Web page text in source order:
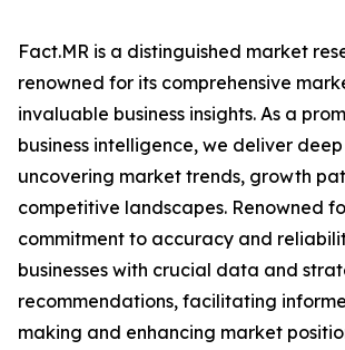
Fact.MR is a distinguished market
renowned for its comprehensive
invaluable business insights. As a
business intelligence, we deliver
uncovering market trends, growth
competitive landscapes. Renowned
commitment to accuracy and
businesses with crucial data and
recommendations, facilitating
making and enhancing market